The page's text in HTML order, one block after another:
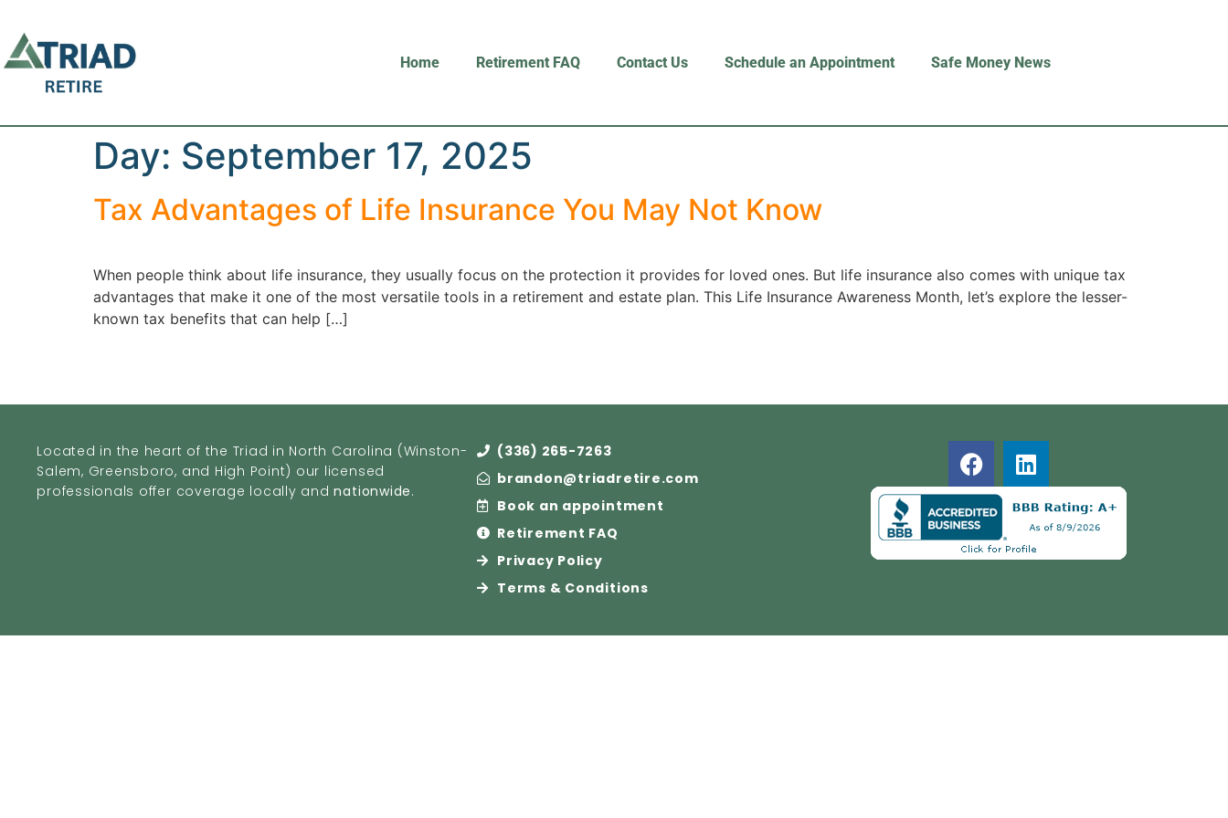
Home Retirement FAQ Contact Us Schedule an Appointment Safe Money News
Day: September 17, 2025
Tax Advantages of Life Insurance You May Not Know
When people think about life insurance, they usually focus on the protection it provides for loved ones. But life insurance also comes with unique tax
advantages that make it one of the most versatile tools in a retirement and estate plan. This Life Insurance Awareness Month, let’s explore the lesser-
known tax benefits that can help […]
Located in the heart of the Triad in North Carolina (Winston-
Salem, Greensboro, and High Point) our licensed
professionals offer coverage locally andnationwide.
(336) 265-7263
brandon@triadretire.com
Book an appointment
Retirement FAQ
Privacy Policy
Terms & Conditions